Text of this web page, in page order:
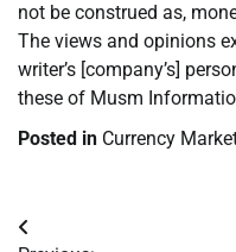
not be construed as,
The views and opinions
writer’s [company’s]
these of Musm
Posted in Currency
Post